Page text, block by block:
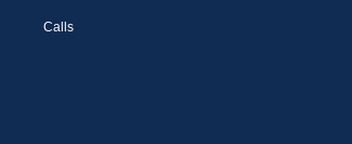
Calls